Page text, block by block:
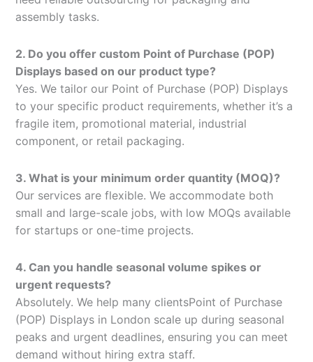
assembly tasks.
2. Do you offer custom Point of Purchase (POP)
Displays based on our product type?
Yes. We tailor our Point of Purchase (POP) Displays
to your specific product requirements, whether it’s a
fragile item, promotional material, industrial
component, or retail packaging.
3. What is your minimum order quantity (MOQ)?
Our services are flexible. We accommodate both
small and large-scale jobs, with low MOQs available
for startups or one-time projects.
4. Can you handle seasonal volume spikes or
urgent requests?
Absolutely. We help many clientsPoint of Purchase
(POP) Displays in London scale up during seasonal
peaks and urgent deadlines, ensuring you can meet
demand without hiring extra staff.